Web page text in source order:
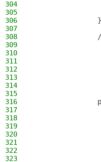
304
305
306
                }
307
308
309
310
311
312
313
314
315
316
317
318
319
320
321
322
323